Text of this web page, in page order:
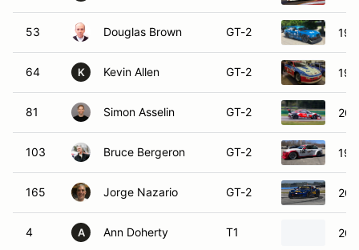
53 Douglas Brown GT-2
64 K Kevin Allen GT-2
81 Simon Asselin GT-2
103 Bruce Bergeron GT-2
165 Jorge Nazario GT-2
4 A Ann Doherty T1